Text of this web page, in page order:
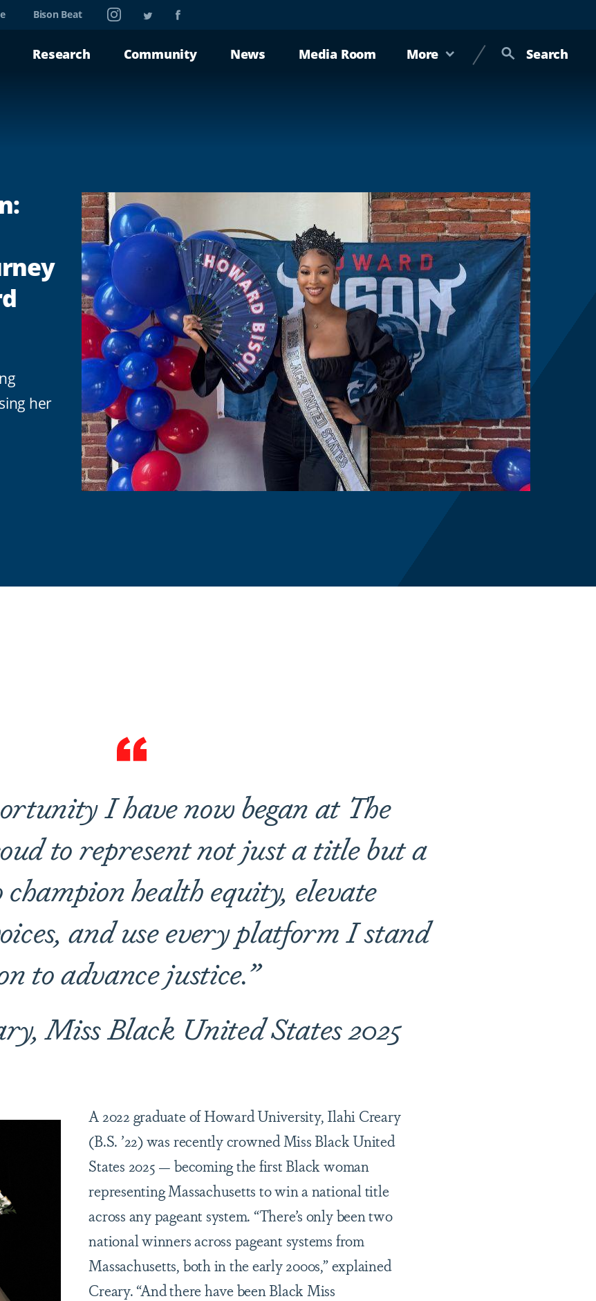
Bison Beat InstagramTwitterFacebook
Research Community News Media Room More Search
her
I have now began at The
to represent not just a title but a
health equity, elevate
and use every platform I stand
to advance justice.”
Miss Black United States 2025
A 2022 graduate of Howard University, Ilahi Creary
(B.S. ’22) was recently crowned Miss Black United
States 2025 — becoming the first Black woman
representing Massachusetts to win a national title
across any pageant system. “There’s only been two
national winners across pageant systems from
Massachusetts, both in the early 2000s,” explained
Creary. “And there have been Black Miss